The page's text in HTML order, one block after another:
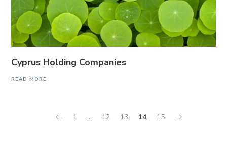
Cyprus Holding Companies
READ MORE
1 … 12 13 14 15